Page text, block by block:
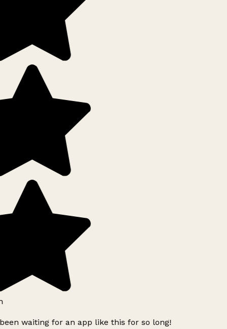
waiting for an app like this for so long!